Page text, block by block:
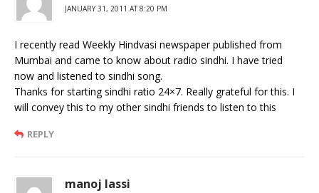
JANUARY 31, 2011 AT 8:20 PM
I recently read Weekly Hindvasi newspaper published from
Mumbai and came to know about radio sindhi. I have tried
now and listened to sindhi song.
Thanks for starting sindhi ratio 24×7. Really grateful for this. I
will convey this to my other sindhi friends to listen to this
REPLY
manoj lassi